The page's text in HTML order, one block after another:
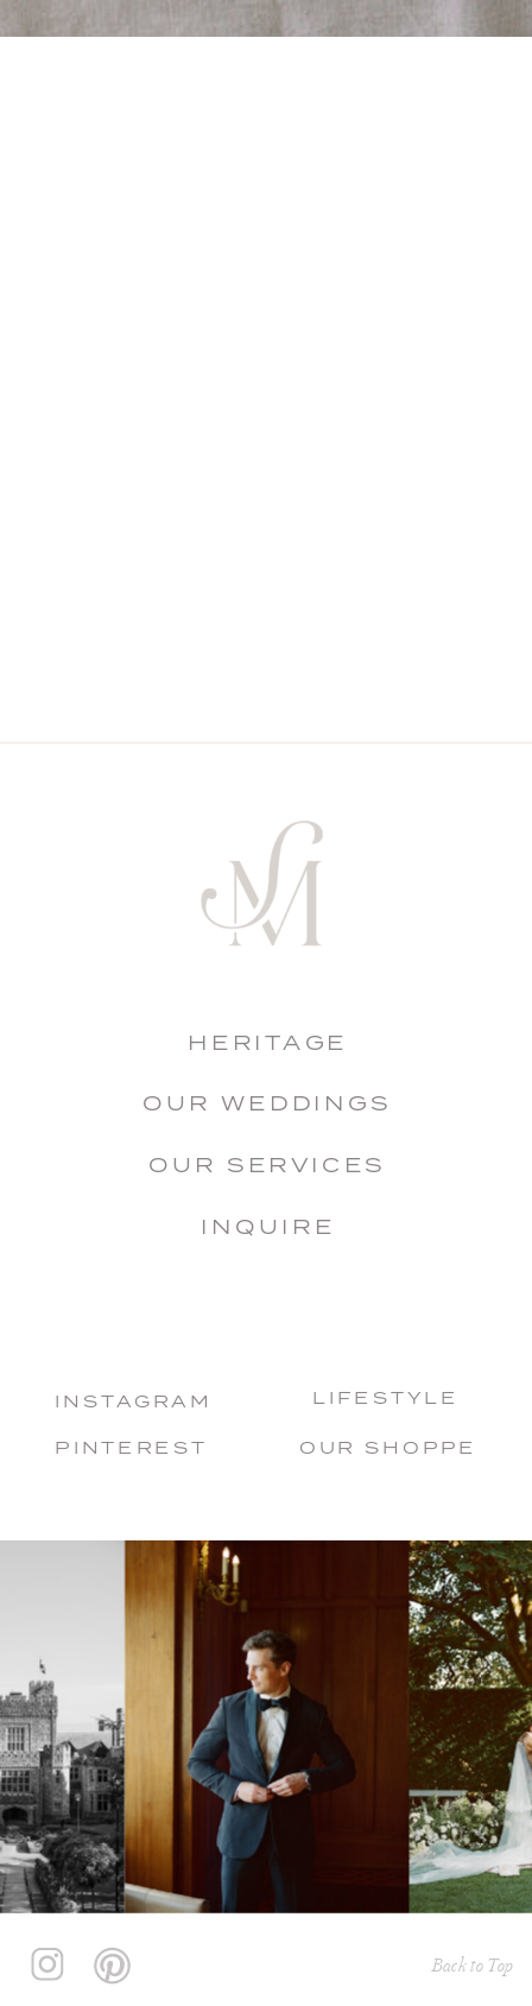
INSTAGRAM
PINTEREST OUR SHOPPE
HERITAGE
OUR WEDDINGS
OUR SERVICES
INQUIRE
LIFESTYLE
Back to Top